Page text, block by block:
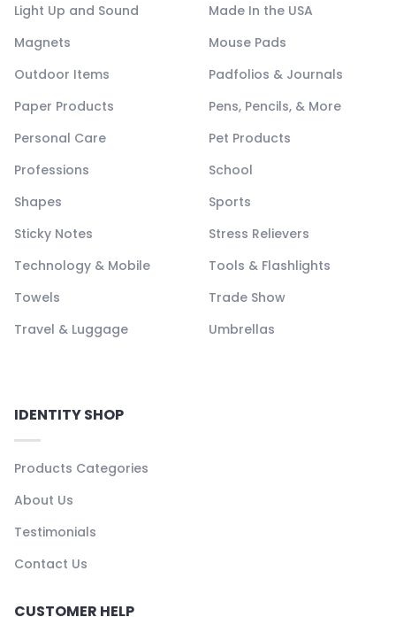
Light Up and Sound
Made In the USA
Magnets
Mouse Pads
Outdoor Items
Padfolios & Journals
Paper Products
Pens, Pencils, & More
Personal Care
Pet Products
Professions
School
Shapes
Sports
Sticky Notes
Stress Relievers
Technology & Mobile
Tools & Flashlights
Towels
Trade Show
Travel & Luggage
Umbrellas
IDENTITY SHOP
Products Categories
About Us
Testimonials
Contact Us
CUSTOMER HELP